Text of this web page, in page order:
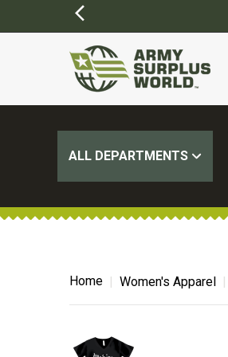
ALL DEPARTMENTS
Home Women's Apparel